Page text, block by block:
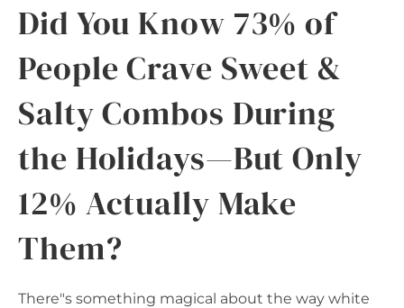
Did You Know 73% of
People Crave Sweet &
Salty Combos During
the Holidays—But Only
12% Actually Make
Them?
There"s something magical about the way white